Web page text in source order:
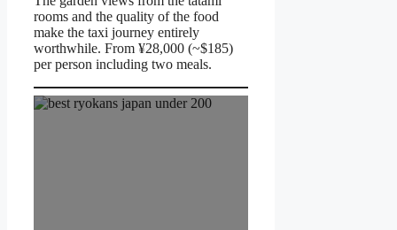
rooms and the quality of the food
make the taxi journey entirely
worthwhile. From ¥28,000 (~$185)
per person including two meals.